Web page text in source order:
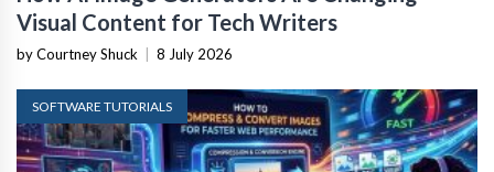
Visual Content for Tech Writers
by Courtney Shuck 8 July 2026
SOFTWARE TUTORIALS